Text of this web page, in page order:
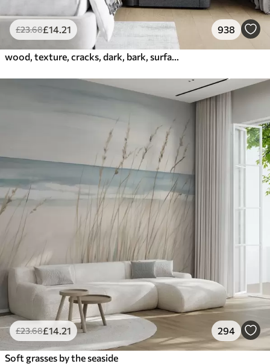
£23.68£14 .21 938
£23.68£14 .21 294
Soft grasses by the seaside